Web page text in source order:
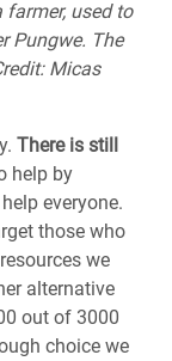
used to
Pungwe. The
Micas
There is still
help by
everyone.
those who
we
alternative
out of 3000
choice we